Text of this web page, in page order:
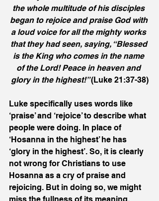
the whole multitude of his disciples
began to rejoice and praise God with
a loud voice for all the mighty works
that they had seen, saying, “Blessed
is the King who comes in the name
of the Lord! Peace in heaven and
glory in the highest!” (Luke 21:37-38)
Luke specifically uses words like
‘praise’ and ‘rejoice’ to describe what
people were doing. In place of
‘Hosanna in the highest’ he has
‘glory in the highest’. So, it is clearly
not wrong for Christians to use
Hosanna as a cry of praise and
rejoicing. But in doing so, we might